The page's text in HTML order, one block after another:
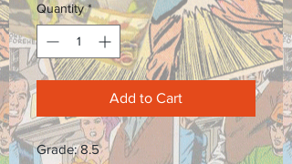
Quantity *
Add to Cart
Grade: 8.5